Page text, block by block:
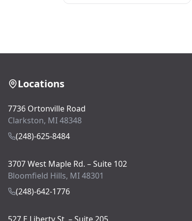
Locations
7736 Ortonville Road
Clarkston, MI 48348
(248)-625-8484
3707 West Maple Rd. – Suite 102
Bloomfield Hills, MI 48301
(248)-642-1776